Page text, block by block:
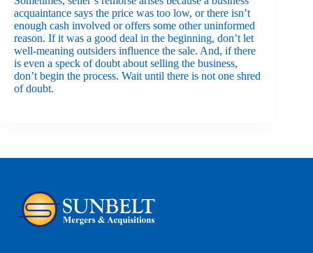
acquaintance says the price was too low, or there isn’t
enough cash involved or offers some other uninformed
reason. If it was a good deal in the beginning, don’t let
well-meaning outsiders influence the sale. And, if there
is even a speck of doubt about selling the business,
don’t begin the process. Wait until there is not one shred
of doubt.